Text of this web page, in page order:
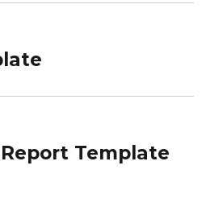
Template